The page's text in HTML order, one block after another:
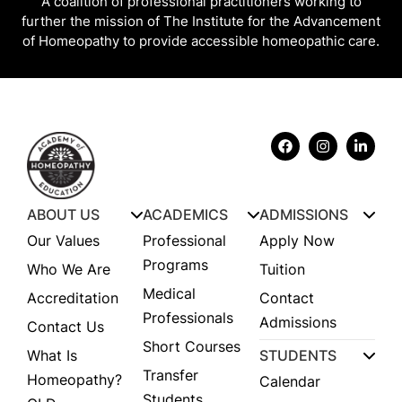
further the mission of The Institute for the Advancement
of Homeopathy to provide accessible homeopathic care.
ABOUT US
Our Values
Who We Are
Accreditation
Contact Us
What Is
Homeopathy?
ACADEMICS
Professional
Programs
Medical
Professionals
Short Courses
Transfer
ADMISSIONS
Apply Now
Tuition
Contact
Admissions
STUDENTS
Calendar